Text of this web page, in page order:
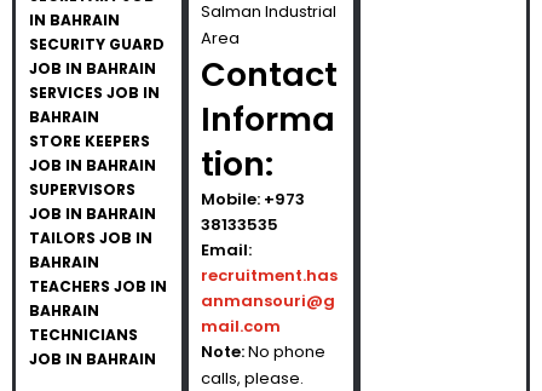
IN BAHRAIN
SECURITY GUARD
JOB IN BAHRAIN
SERVICES JOB IN
BAHRAIN
STORE KEEPERS
JOB IN BAHRAIN
SUPERVISORS
JOB IN BAHRAIN
TAILORS JOB IN
BAHRAIN
TEACHERS JOB IN
BAHRAIN
TECHNICIANS
JOB IN BAHRAIN
Salman Industrial
Area
Contact
Informa
tion:
Mobile: +973
38133535
Email:
recruitment.has
anmansouri@g
mail.com
Note:No phone
calls, please.